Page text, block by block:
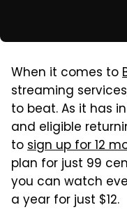
When it comes to
streaming
to beat. As it has
and eligible
tosign up for 12
plan for just 99
you can watch
a year for just $12.